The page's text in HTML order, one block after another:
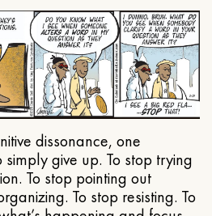
dissonance, one
give up. To stop trying
To stop pointing out
To stop resisting. To